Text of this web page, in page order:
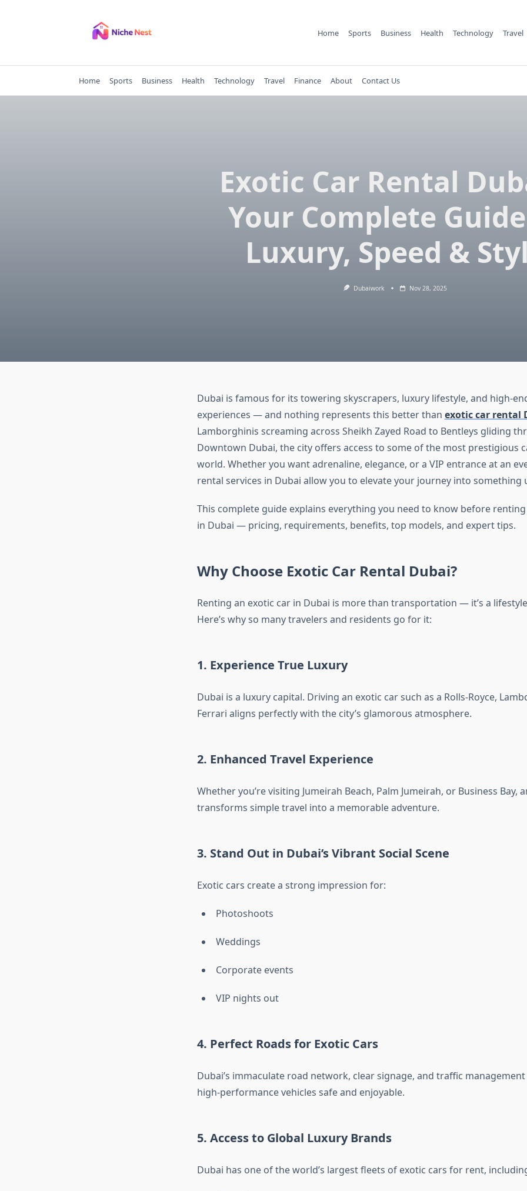
Home Sports Business Health Technology Travel
Home Sports Business Health Technology Travel Finance About Contact Us
Exotic Car Rental
Your Complete
Luxury, Speed &
Dubaiwork Nov 28, 2025
Dubai is famous for its towering skyscrapers, luxury lifestyle, and high-
experiences — and nothing represents this better than exotic car rental
Lamborghinis screaming across Sheikh Zayed Road to Bentleys gliding
Downtown Dubai, the city offers access to some of the most prestigious
world. Whether you want adrenaline, elegance, or a VIP entrance at an
rental services in Dubai allow you to elevate your journey into something
This complete guide explains everything you need to know before
in Dubai — pricing, requirements, benefits, top models, and expert tips.
Why Choose Exotic Car Rental Dubai?
Renting an exotic car in Dubai is more than transportation — it’s a
Here’s why so many travelers and residents go for it:
1. Experience True Luxury
Dubai is a luxury capital. Driving an exotic car such as a Rolls-Royce,
Ferrari aligns perfectly with the city’s glamorous atmosphere.
2. Enhanced Travel Experience
Whether you’re visiting Jumeirah Beach, Palm Jumeirah, or Business Bay,
transforms simple travel into a memorable adventure.
3. Stand Out in Dubai’s Vibrant Social Scene
Exotic cars create a strong impression for:
Photoshoots
Weddings
Corporate events
VIP nights out
4. Perfect Roads for Exotic Cars
Dubai’s immaculate road network, clear signage, and traffic
high-performance vehicles safe and enjoyable.
5. Access to Global Luxury Brands
Dubai has one of the world’s largest fleets of exotic cars for rent,